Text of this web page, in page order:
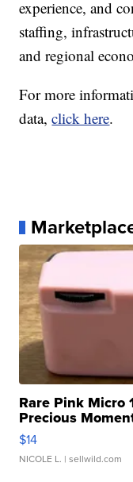
experience, and
staffing,
and regional
For more
data,click here.
Rare Pink Micro
Precious
$14
NICOLE L. | sellwild.com